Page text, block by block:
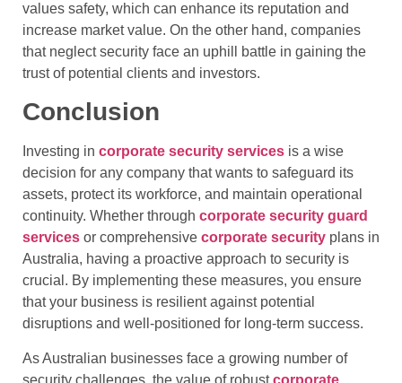
values safety, which can enhance its reputation and
increase market value. On the other hand, companies
that neglect security face an uphill battle in gaining the
trust of potential clients and investors.
Conclusion
Investing in corporate security services is a wise
decision for any company that wants to safeguard its
assets, protect its workforce, and maintain operational
continuity. Whether through corporate security guard
services or comprehensive corporate security plans in
Australia, having a proactive approach to security is
crucial. By implementing these measures, you ensure
that your business is resilient against potential
disruptions and well-positioned for long-term success.
As Australian businesses face a growing number of
security challenges, the value of robust corporate